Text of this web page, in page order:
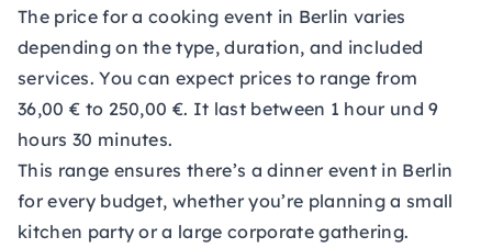
The price for a cooking event in Berlin varies
depending on the type, duration, and included
services. You can expect prices to range from
36,00 € to 250,00 €. It last between 1 hour und 9
hours 30 minutes.
This range ensures there’s a dinner event in Berlin
for every budget, whether you’re planning a small
kitchen party or a large corporate gathering.